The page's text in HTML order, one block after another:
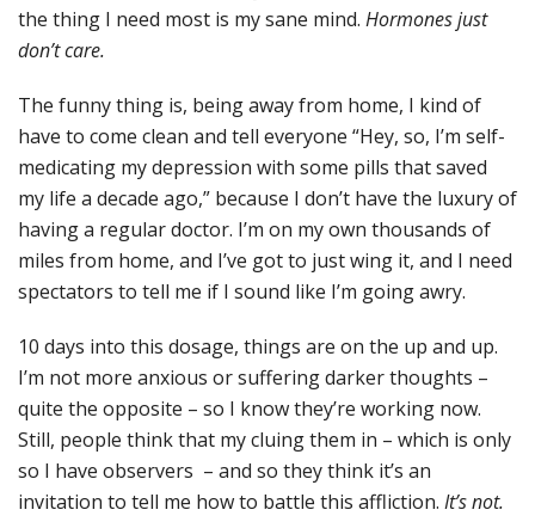
the thing I need most is my sane mind. Hormones just
don’t care.
The funny thing is, being away from home, I kind of
have to come clean and tell everyone “Hey, so, I’m self-
medicating my depression with some pills that saved
my life a decade ago,” because I don’t have the luxury of
having a regular doctor. I’m on my own thousands of
miles from home, and I’ve got to just wing it, and I need
spectators to tell me if I sound like I’m going awry.
10 days into this dosage, things are on the up and up.
I’m not more anxious or suffering darker thoughts –
quite the opposite – so I know they’re working now.
Still, people think that my cluing them in – which is only
so I have observers – and so they think it’s an
invitation to tell me how to battle this affliction. It’s not.